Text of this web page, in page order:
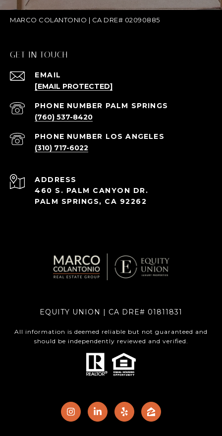
MARCO COLANTONIO | CA DRE# 02090885
GET IN TOUCH
EMAIL
[EMAIL PROTECTED]
(760) 537-8420
(310) 717-6022
ADDRESS
460 S. PALM CANYON DR.
PALM SPRINGS, CA 92262
EQUITY UNION | CA DRE# 01811831
All information is deemed reliable but not guaranteed and
should be independently reviewed and verified.